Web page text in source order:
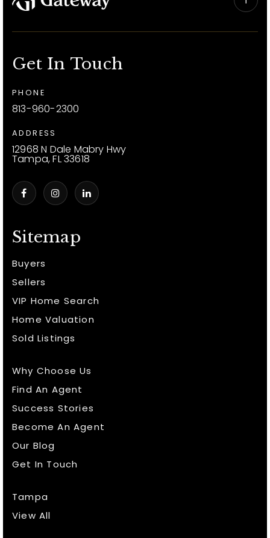
Sitemap
Buyers
Sellers
VIP Home Search
Home Valuation
Sold Listings
Why Choose Us
Find An Agent
Success Stories
Become An Agent
Our Blog
Get In Touch
Tampa
View All
Get In Touch
PHONE
813-960-2300
ADDRESS
12968 N Dale Mabry Hwy
Tampa, FL 33618